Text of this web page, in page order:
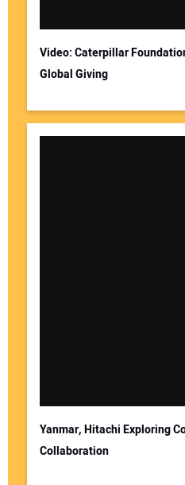
Video: Caterpillar
Global Giving
Yanmar, Hitachi Exploring
Collaboration